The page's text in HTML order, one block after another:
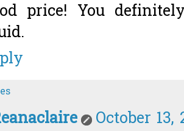
price! You
October 13,